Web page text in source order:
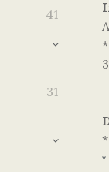
41
31
*
*